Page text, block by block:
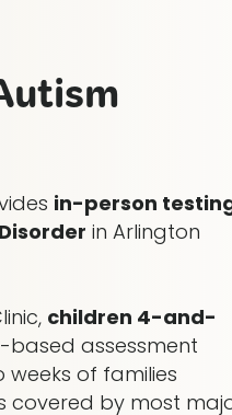
in-person
in Arlington
children 4-and-
assessment
of families
covered by most